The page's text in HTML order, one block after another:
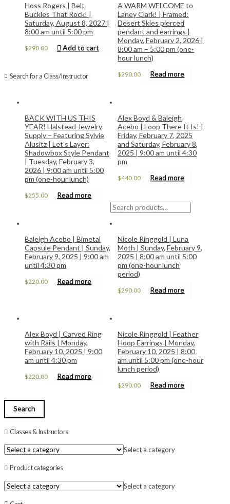
Hoss Rogers | Belt
Buckles That Rock! |
Saturday, August 8, 2027 |
8:00 am until 5:00 pm
$290.00 Add to cart
A WARM WELCOME to
Laney Clark! | Framed:
Desert Skies pierced
pendant and earrings |
Monday, February 2, 2026 |
8:00 am – 5:00 pm (one-
hour lunch)
$290.00 Read more
BACK WITH US THIS
YEAR! Halstead Jewelry
Supply – Featuring Sylvie
Alusitz | Let’s Layer:
Shadowbox Style Pendant
| Tuesday, February 3,
2026 | 9:00 am until 5:00
pm (one-hour lunch)
$255.00 Read more
Alex Boyd & Baleigh
Acebo | Loop There It Is! |
Friday, February 7, 2025
and Saturday, February 8,
2025 | 9:00 am until 4:30
pm
$440.00 Read more
Baleigh Acebo | Bimetal
Capsule Pendant | Sunday,
February 9, 2025 | 9:00 am
until 4:30 pm
$220.00 Read more
Nicole Ringgold | Luna
Moth | Sunday, February 9,
2025 | 8:00 am until 5:00
pm (one-hour lunch
period)
$290.00 Read more
Alex Boyd | Carved Ring
with Rails | Monday,
February 10, 2025 | 9:00
am until 4:30 pm
$220.00 Read more
Nicole Ringgold | Feather
Hoop Earrings | Monday,
February 10, 2025 | 8:00
am until 5:00 pm (one-hour
lunch period)
$290.00 Read more
Search for a Class/Instructor
Search
for:
Search
Classes & Instructors
Select a category
Product categories
Select a category